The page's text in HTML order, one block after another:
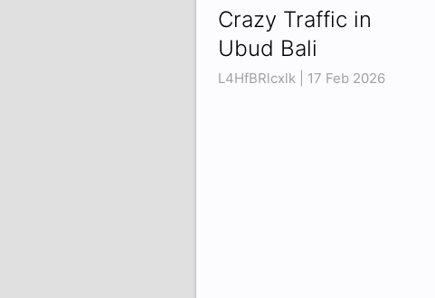
Crazy Traffic in
Ubud Bali
L4HfBRlcxlk | 17 Feb 2026